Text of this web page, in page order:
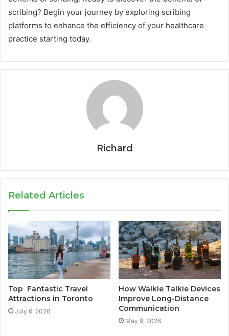
scribing? Begin your journey by exploring scribing
platforms to enhance the efficiency of your healthcare
practice starting today.
Richard
Related Articles
Top Fantastic Travel
Attractions in Toronto
July 6, 2026
How Walkie Talkie Devices
Improve Long-Distance
Communication
May 9, 2026